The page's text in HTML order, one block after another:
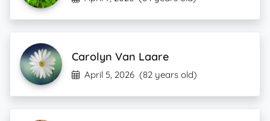
Carolyn Van Laare
April 5, 2026 (82 years old)